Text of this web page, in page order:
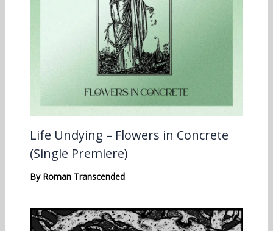
Life Undying – Flowers in Concrete
(Single Premiere)
By Roman Transcended